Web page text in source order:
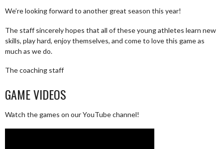
We’re looking forward to another great season this year!
The staff sincerely hopes that all of these young athletes learn new
skills, play hard, enjoy themselves, and come to love this game as
much as we do.
The coaching staff
GAME VIDEOS
Watch the games on our YouTube channel!